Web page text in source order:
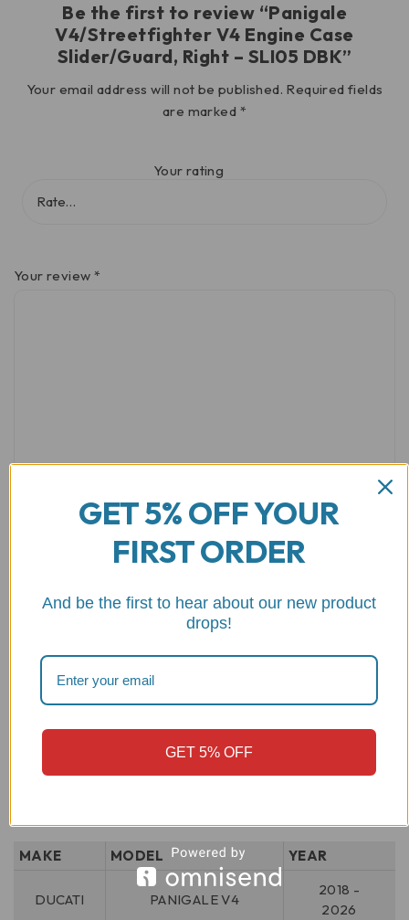
Be the first to review “Panigale
V4/Streetfighter V4 Engine Case
Slider/Guard, Right – SLI05 DBK”
Your email address will not be published. Required fields
are marked *
Your rating
Your review *
Email *
Save my name, email, and website in this browser for the
MAKE MODEL YEAR
DUCATI PANIGALE V4
2018 -
2026
GET 5% OFF YOUR
FIRST ORDER
And be the first to hear about our new product
drops!
GET 5% OFF